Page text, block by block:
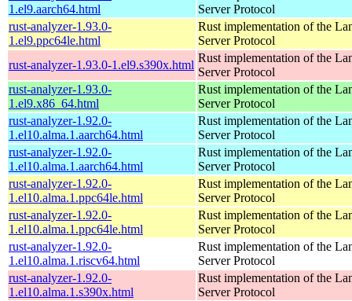
1.el9.aarch64.html
Server Protocol
rust-analyzer-1.93.0-
1.el9.ppc64le.html
Rust implementation of the
Server Protocol
rust-analyzer-1.93.0-1.el9.s390x.html
Rust implementation of the
Server Protocol
rust-analyzer-1.93.0-
1.el9.x86_64.html
Rust implementation of the
Server Protocol
rust-analyzer-1.92.0-
1.el10.alma.1.aarch64.html
Rust implementation of the
Server Protocol
rust-analyzer-1.92.0-
1.el10.alma.1.aarch64.html
Rust implementation of the
Server Protocol
rust-analyzer-1.92.0-
1.el10.alma.1.ppc64le.html
Rust implementation of the
Server Protocol
rust-analyzer-1.92.0-
1.el10.alma.1.ppc64le.html
Rust implementation of the
Server Protocol
rust-analyzer-1.92.0-
1.el10.alma.1.riscv64.html
Rust implementation of the
Server Protocol
rust-analyzer-1.92.0-
1.el10.alma.1.s390x.html
Rust implementation of the
Server Protocol